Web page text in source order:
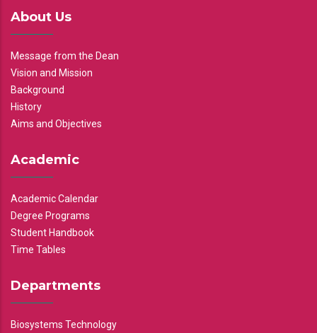
About Us
Message from the Dean
Vision and Mission
Background
History
Aims and Objectives
Academic
Academic Calendar
Degree Programs
Student Handbook
Time Tables
Departments
Biosystems Technology